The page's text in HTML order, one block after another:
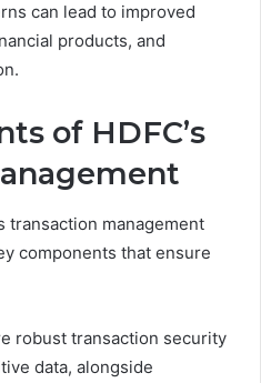
can lead to improved
products, and
of HDFC’s
transaction management
components that ensure
robust transaction security
data, alongside